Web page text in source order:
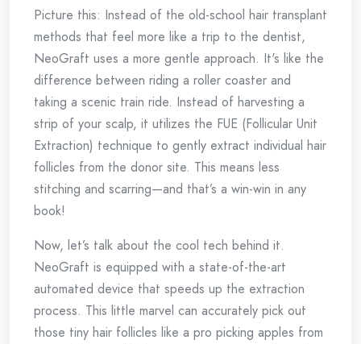
Picture this: Instead of the old-school hair transplant
methods that feel more like a trip to the dentist,
NeoGraft uses a more gentle approach. It's like the
difference between riding a roller coaster and
taking a scenic train ride. Instead of harvesting a
strip of your scalp, it utilizes the FUE (Follicular Unit
Extraction) technique to gently extract individual hair
follicles from the donor site. This means less
stitching and scarring—and that’s a win-win in any
book!
Now, let’s talk about the cool tech behind it.
NeoGraft is equipped with a state-of-the-art
automated device that speeds up the extraction
process. This little marvel can accurately pick out
those tiny hair follicles like a pro picking apples from